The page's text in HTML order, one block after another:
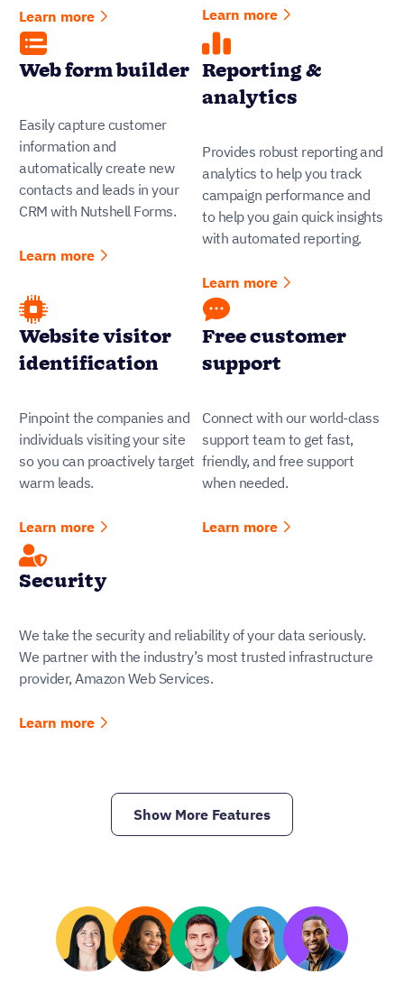
Learn more Learn more
Web form builder
Easily capture customer
information and
automatically create new
contacts and leads in your
CRM with Nutshell Forms.
Learn more
Reporting &
analytics
Provides robust reporting and
analytics to help you track
campaign performance and
to help you gain quick insights
with automated reporting.
Learn more
Website visitor
identification
Pinpoint the companies and
individuals visiting your site
so you can proactively target
warm leads.
Learn more
Free customer
support
Connect with our world-class
support team to get fast,
friendly, and free support
when needed.
Learn more
Security
We take the security and reliability of your data seriously.
We partner with the industry’s most trusted infrastructure
provider, Amazon Web Services.
Learn more
Show More Features